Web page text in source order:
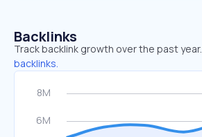
Backlinks
Track backlink growth over the past year.
backlinks.